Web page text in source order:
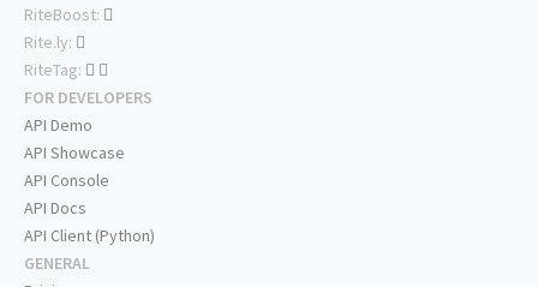
RiteBoost:
Rite.ly:
RiteTag:
FOR DEVELOPERS
API Demo
API Showcase
API Console
API Docs
API Client (Python)
GENERAL